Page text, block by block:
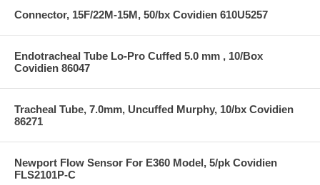
Connector, 15F/22M-15M, 50/bx Covidien 610U5257
Endotracheal Tube Lo-Pro Cuffed 5.0 mm , 10/Box
Covidien 86047
Tracheal Tube, 7.0mm, Uncuffed Murphy, 10/bx Covidien
86271
Newport Flow Sensor For E360 Model, 5/pk Covidien
FLS2101P-C